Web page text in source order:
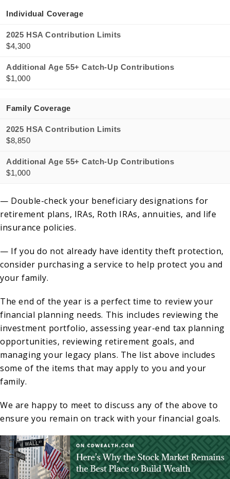
Individual Coverage
2025 HSA Contribution Limits
$4,300
Additional Age 55+ Catch-Up Contributions
$1,000
Family Coverage
2025 HSA Contribution Limits
$8,850
Additional Age 55+ Catch-Up Contributions
$1,000
— Double-check your beneficiary designations for
retirement plans, IRAs, Roth IRAs, annuities, and life
insurance policies.
— If you do not already have identity theft protection,
consider purchasing a service to help protect you and
your family.
The end of the year is a perfect time to review your
financial planning needs. This includes reviewing the
investment portfolio, assessing year-end tax planning
opportunities, reviewing retirement goals, and
managing your legacy plans. The list above includes
some of the items that may apply to you and your
family.
We are happy to meet to discuss any of the above to
ensure you remain on track with your financial goals.